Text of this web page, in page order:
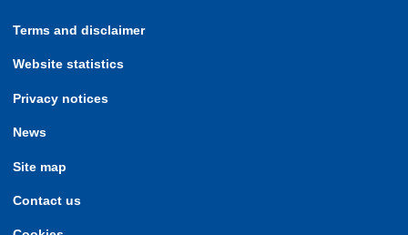
Terms and disclaimer
Website statistics
Privacy notices
News
Site map
Contact us